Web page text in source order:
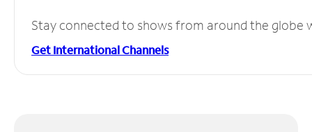
Stay connected to shows from around the globe
Get International Channels